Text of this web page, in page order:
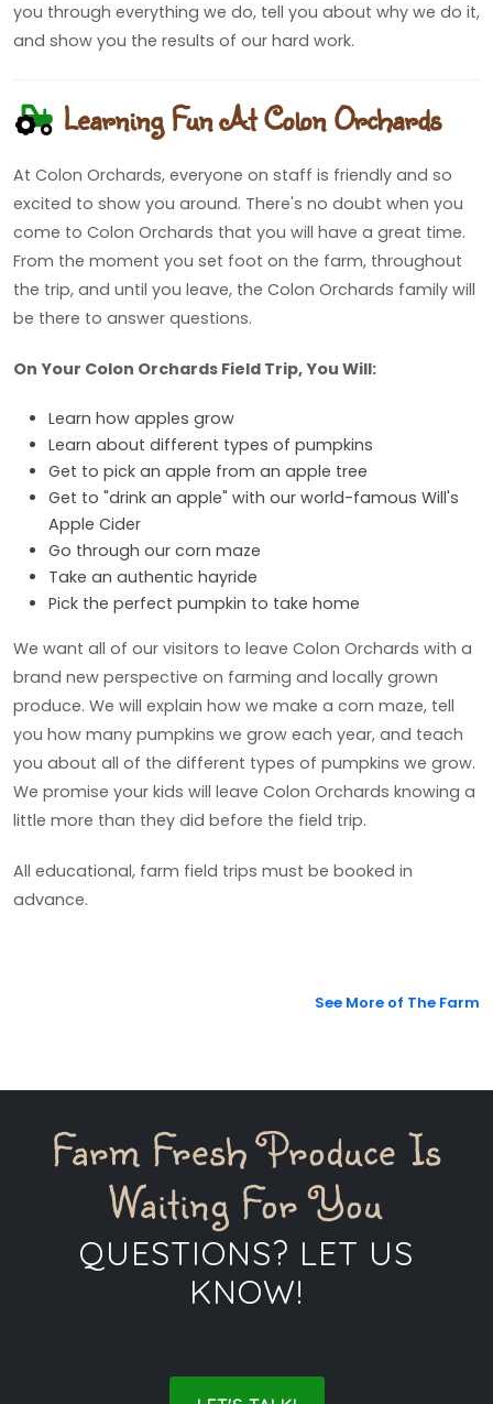
you through everything we do, tell you about why we do it,
and show you the results of our hard work.
Learning Fun At Colon Orchards
At Colon Orchards, everyone on staff is friendly and so
excited to show you around. There's no doubt when you
come to Colon Orchards that you will have a great time.
From the moment you set foot on the farm, throughout
the trip, and until you leave, the Colon Orchards family will
be there to answer questions.
On Your Colon Orchards Field Trip, You Will:
Learn how apples grow
Learn about different types of pumpkins
Get to pick an apple from an apple tree
Get to "drink an apple" with our world-famous Will's
Apple Cider
Go through our corn maze
Take an authentic hayride
Pick the perfect pumpkin to take home
We want all of our visitors to leave Colon Orchards with a
brand new perspective on farming and locally grown
produce. We will explain how we make a corn maze, tell
you how many pumpkins we grow each year, and teach
you about all of the different types of pumpkins we grow.
We promise your kids will leave Colon Orchards knowing a
little more than they did before the field trip.
All educational, farm field trips must be booked in
advance.
See More of The Farm
Farm Fresh Produce Is
Waiting For You
QUESTIONS? LET US
KNOW!